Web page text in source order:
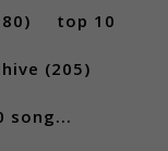
top 10
(205)
song...